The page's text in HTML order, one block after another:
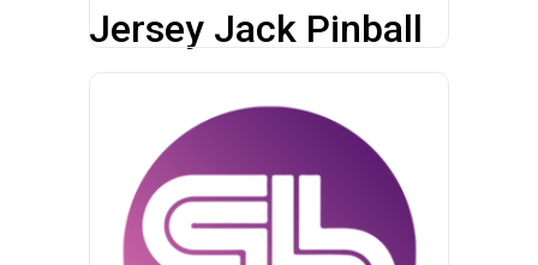
Jersey Jack Pinball